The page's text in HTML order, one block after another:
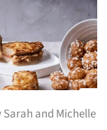
Sarah and Michelle